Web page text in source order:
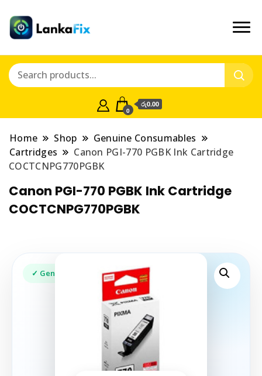
0
රු0.00
Home Shop
Genuine Consumables
Cartridges
Canon PGI-770 PGBK Ink Cartridge
COCTCNPG770PGBK
Canon PGI-770 PGBK Ink Cartridge
COCTCNPG770PGBK